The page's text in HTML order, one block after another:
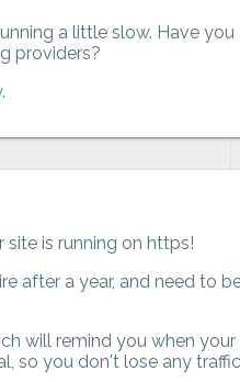
a little slow. Have you
providers?
.
site is running on https!
after a year, and need to
will remind you when your
so you don't lose any